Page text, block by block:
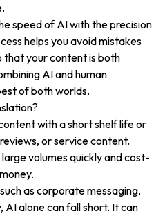
speed of AI with the precision
helps you avoid mistakes
that your content is both
AI and human
of both worlds.
with a short shelf life or
or service content.
volumes quickly and cost-
as corporate messaging,
alone can fall short. It can